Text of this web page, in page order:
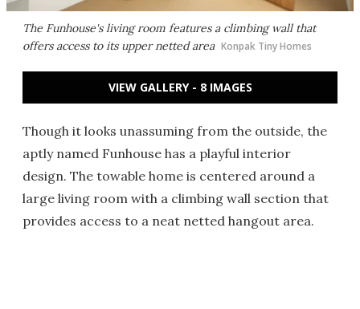
The Funhouse's living room features a climbing wall that
offers access to its upper netted area Konpak Tiny Homes
VIEW GALLERY - 8 IMAGES
Though it looks unassuming from the outside, the
aptly named Funhouse has a playful interior
design. The towable home is centered around a
large living room with a climbing wall section that
provides access to a neat netted hangout area.